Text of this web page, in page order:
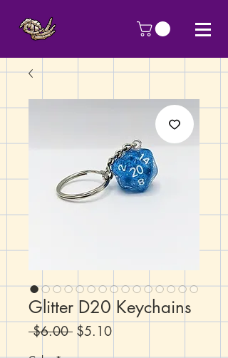
Glitter D20 Keychains
$6.00 Regular
$5.10Sale